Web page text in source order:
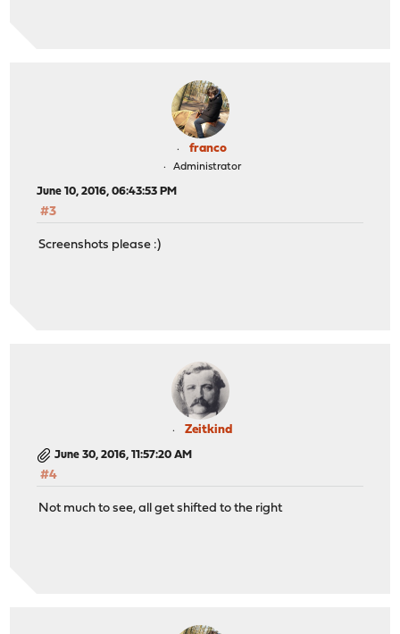
franco
Administrator
June 10, 2016, 06:43:53 PM
#3
Screenshots please :)
Zeitkind
June 30, 2016, 11:57:20 AM
#4
Not much to see, all get shifted to the right